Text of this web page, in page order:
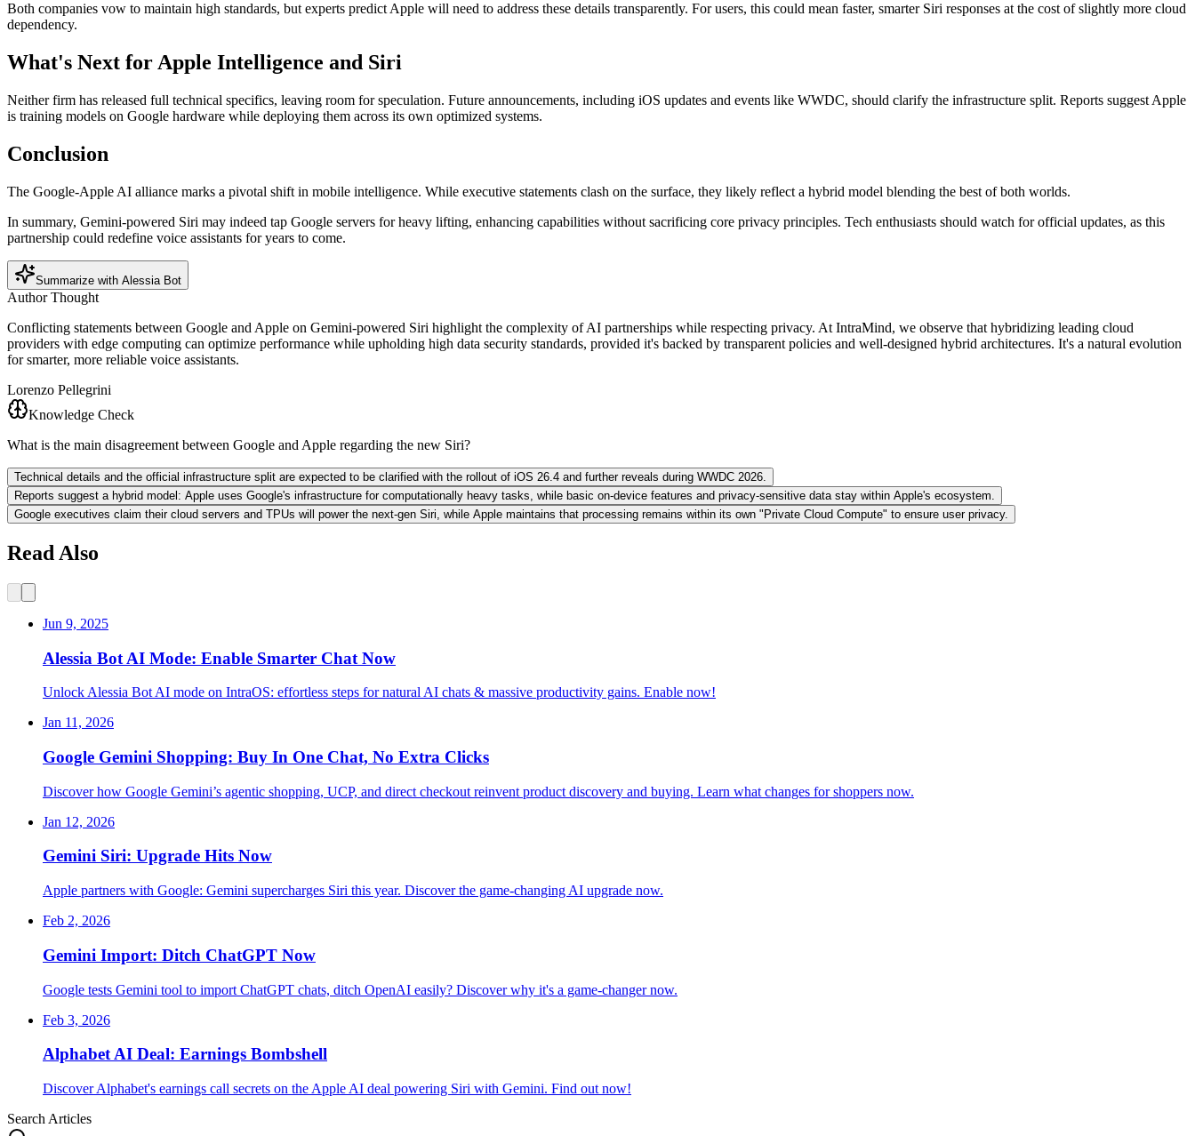
Both companies vow to maintain high standards, but experts predict Apple will need to address these details transparently. For users, this could mean faster, smarter Siri responses at the cost of slightly more cloud
dependency.
What's Next for Apple Intelligence and Siri
Neither firm has released full technical specifics, leaving room for speculation. Future announcements, including iOS updates and events like WWDC, should clarify the infrastructure split. Reports suggest Apple
is training models on Google hardware while deploying them across its own optimized systems.
Conclusion
The Google-Apple AI alliance marks a pivotal shift in mobile intelligence. While executive statements clash on the surface, they likely reflect a hybrid model blending the best of both worlds.
In summary, Gemini-powered Siri may indeed tap Google servers for heavy lifting, enhancing capabilities without sacrificing core privacy principles. Tech enthusiasts should watch for official updates, as this
partnership could redefine voice assistants for years to come.
Summarize with Alessia Bot
Author Thought
Conflicting statements between Google and Apple on Gemini-powered Siri highlight the complexity of AI partnerships while respecting privacy. At IntraMind, we observe that hybridizing leading cloud
providers with edge computing can optimize performance while upholding high data security standards, provided it's backed by transparent policies and well-designed hybrid architectures. It's a natural evolution
for smarter, more reliable voice assistants.
Lorenzo Pellegrini
Knowledge Check
What is the main disagreement between Google and Apple regarding the new Siri?
Technical details and the official infrastructure split are expected to be clarified with the rollout of iOS 26.4 and further reveals during WWDC 2026.
Reports suggest a hybrid model: Apple uses Google's infrastructure for computationally heavy tasks, while basic on-device features and privacy-sensitive data stay within Apple's ecosystem.
Google executives claim their cloud servers and TPUs will power the next-gen Siri, while Apple maintains that processing remains within its own "Private Cloud Compute" to ensure user privacy.
Read Also
Jun 9, 2025
Alessia Bot AI Mode: Enable Smarter Chat Now
Unlock Alessia Bot AI mode on IntraOS: effortless steps for natural AI chats & massive productivity gains. Enable now!
Jan 11, 2026
Google Gemini Shopping: Buy In One Chat, No Extra Clicks
Discover how Google Gemini’s agentic shopping, UCP, and direct checkout reinvent product discovery and buying. Learn what changes for shoppers now.
Jan 12, 2026
Gemini Siri: Upgrade Hits Now
Apple partners with Google: Gemini supercharges Siri this year. Discover the game-changing AI upgrade now.
Feb 2, 2026
Gemini Import: Ditch ChatGPT Now
Google tests Gemini tool to import ChatGPT chats, ditch OpenAI easily? Discover why it's a game-changer now.
Feb 3, 2026
Alphabet AI Deal: Earnings Bombshell
Discover Alphabet's earnings call secrets on the Apple AI deal powering Siri with Gemini. Find out now!
Search Articles